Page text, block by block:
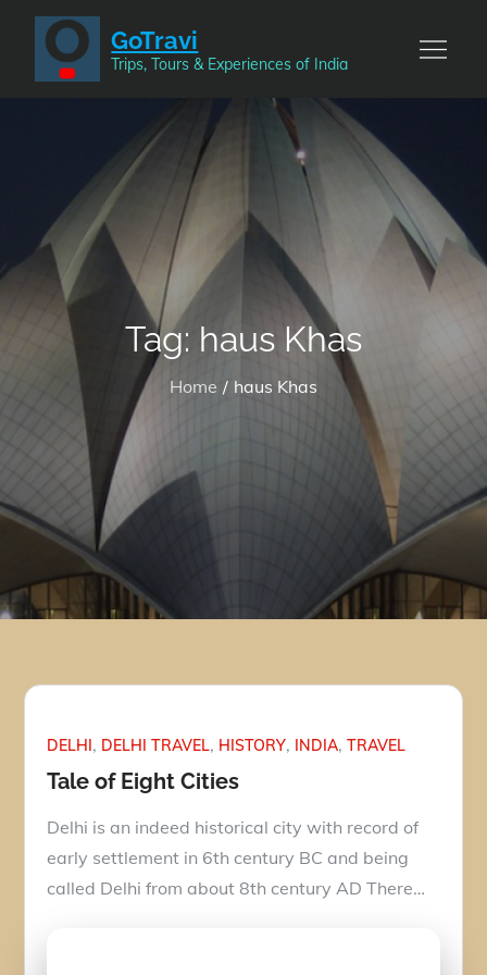
content
GoTravi
Trips, Tours & Experiences of India
Tag: haus Khas
Home haus Khas
DELHI DELHI TRAVEL HISTORY INDIA TRAVEL
Tale of Eight Cities
Delhi is an indeed historical city with record of
early settlement in 6th century BC and being
called Delhi from about 8th century AD There…